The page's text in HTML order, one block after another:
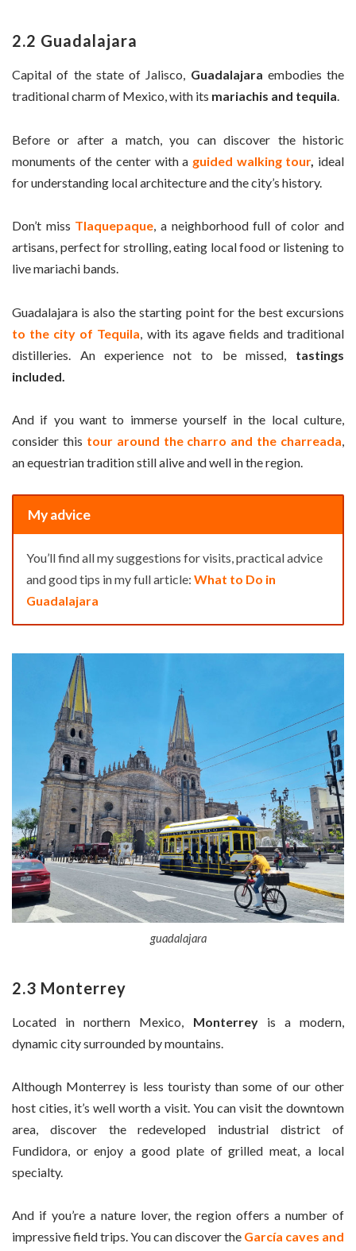
2.2 Guadalajara
Capital of the state of Jalisco, Guadalajara embodies the
traditional charm of Mexico, with its mariachis and tequila.
Before or after a match, you can discover the historic
monuments of the center with a guided walking tour, ideal
for understanding local architecture and the city’s history.
Don’t miss Tlaquepaque, a neighborhood full of color and
artisans, perfect for strolling, eating local food or listening to
live mariachi bands.
Guadalajara is also the starting point for the best excursions
to the city of Tequila , with its agave fields and traditional
distilleries. An experience not to be missed, tastings
included.
And if you want to immerse yourself in the local culture,
consider this tour around the charro and the charreada,
an equestrian tradition still alive and well in the region.
My advice
You’ll find all my suggestions for visits, practical advice
and good tips in my full article: What to Do in
Guadalajara
guadalajara
2.3 Monterrey
Located in northern Mexico, Monterreyis a modern,
dynamic city surrounded by mountains.
Although Monterrey is less touristy than some of our other
host cities, it’s well worth a visit. You can visit the downtown
area, discover the redeveloped industrial district of
Fundidora, or enjoy a good plate of grilled meat, a local
specialty.
And if you’re a nature lover, the region offers a number of
impressive field trips. You can discover the García caves and